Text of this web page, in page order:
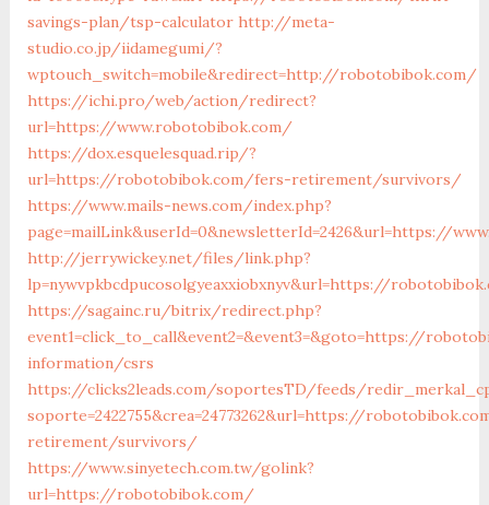
savings-plan/tsp-calculator http://meta-
studio.co.jp/iidamegumi/?
wptouch_switch=mobile&redirect=http://robotobibok.com/
https://ichi.pro/web/action/redirect?
url=https://www.robotobibok.com/
https://dox.esquelesquad.rip/?
url=https://robotobibok.com/fers-retirement/survivors/
https://www.mails-news.com/index.php?
page=mailLink&userId=0&newsletterId=2426&url=https://
http://jerrywickey.net/files/link.php?
lp=nywvpkbcdpucosolgyeaxxiobxnyv&url=https://
https://sagainc.ru/bitrix/redirect.php?
event1=click_to_call&event2=&event3=&goto=https://
information/csrs
https://clicks2leads.com/soportesTD/feeds/
soporte=2422755&crea=24773262&url=https://
retirement/survivors/
https://www.sinyetech.com.tw/golink?
url=https://robotobibok.com/